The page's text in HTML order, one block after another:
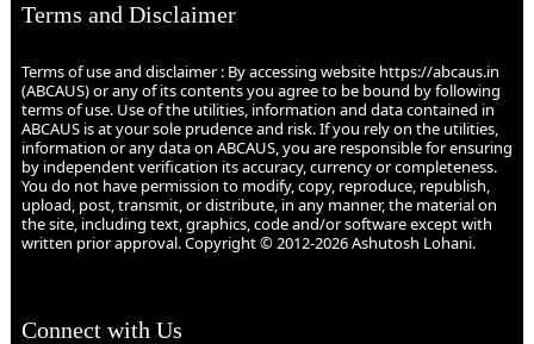
Terms and Disclaimer
Terms of use and disclaimer : By accessing website https://abcaus.in
(ABCAUS) or any of its contents you agree to be bound by following
terms of use. Use of the utilities, information and data contained in
ABCAUS is at your sole prudence and risk. If you rely on the utilities,
information or any data on ABCAUS, you are responsible for ensuring
by independent verification its accuracy, currency or completeness.
You do not have permission to modify, copy, reproduce, republish,
upload, post, transmit, or distribute, in any manner, the material on
the site, including text, graphics, code and/or software except with
written prior approval. Copyright © 2012-2026 Ashutosh Lohani.
Connect with Us